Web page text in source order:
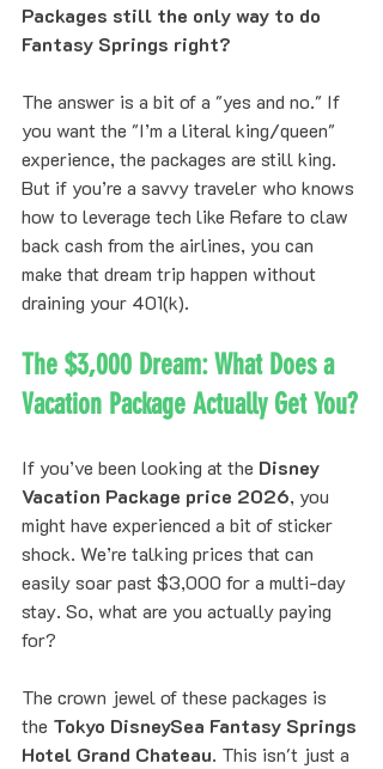
Packages still the only way to do
Fantasy Springs right?
The answer is a bit of a "yes and no." If
you want the "I’m a literal king/queen"
experience, the packages are still king.
But if you’re a savvy traveler who knows
how to leverage tech like Refare to claw
back cash from the airlines, you can
make that dream trip happen without
draining your 401(k).
The $3,000 Dream: What Does a
Vacation Package Actually Get You?
If you’ve been looking at the Disney
Vacation Package price 2026, you
might have experienced a bit of sticker
shock. We’re talking prices that can
easily soar past $3,000 for a multi-day
stay. So, what are you actually paying
for?
The crown jewel of these packages is
the Tokyo DisneySea Fantasy Springs
Hotel Grand Chateau. This isn't just a